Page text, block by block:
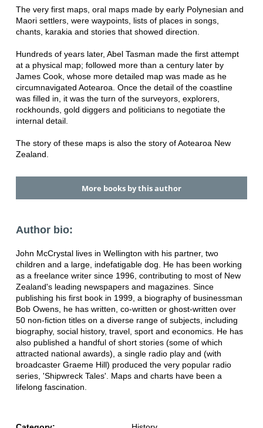
The very first maps, oral maps made by early Polynesian and
Maori settlers, were waypoints, lists of places in songs,
chants, karakia and stories that showed direction.
Hundreds of years later, Abel Tasman made the first attempt
at a physical map; followed more than a century later by
James Cook, whose more detailed map was made as he
circumnavigated Aotearoa. Once the detail of the coastline
was filled in, it was the turn of the surveyors, explorers,
rockhounds, gold diggers and politicians to negotiate the
internal detail.
The story of these maps is also the story of Aotearoa New
Zealand.
More books by this author
Author bio:
John McCrystal lives in Wellington with his partner, two
children and a large, indefatigable dog. He has been working
as a freelance writer since 1996, contributing to most of New
Zealand's leading newspapers and magazines. Since
publishing his first book in 1999, a biography of businessman
Bob Owens, he has written, co-written or ghost-written over
50 non-fiction titles on a diverse range of subjects, including
biography, social history, travel, sport and economics. He has
also published a handful of short stories (some of which
attracted national awards), a single radio play and (with
broadcaster Graeme Hill) produced the very popular radio
series, 'Shipwreck Tales'. Maps and charts have been a
lifelong fascination.